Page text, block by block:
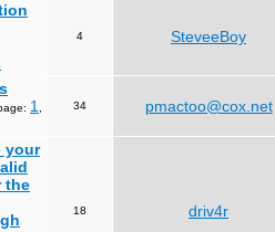
4 SteveeBoy
1 34 pmactoo@cox.net
your
the
18 driv4r